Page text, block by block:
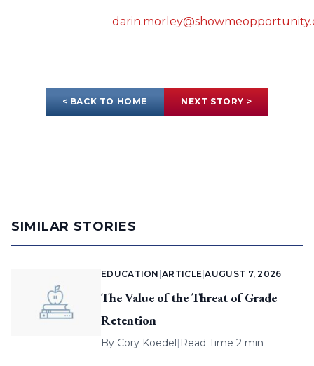
< BACK TO HOME NEXT STORY >
SIMILAR STORIES
EDUCATION |ARTICLE |AUGUST 7, 2026
The Value of the Threat of Grade
Retention
By Cory Koedel| Read Time 2 min